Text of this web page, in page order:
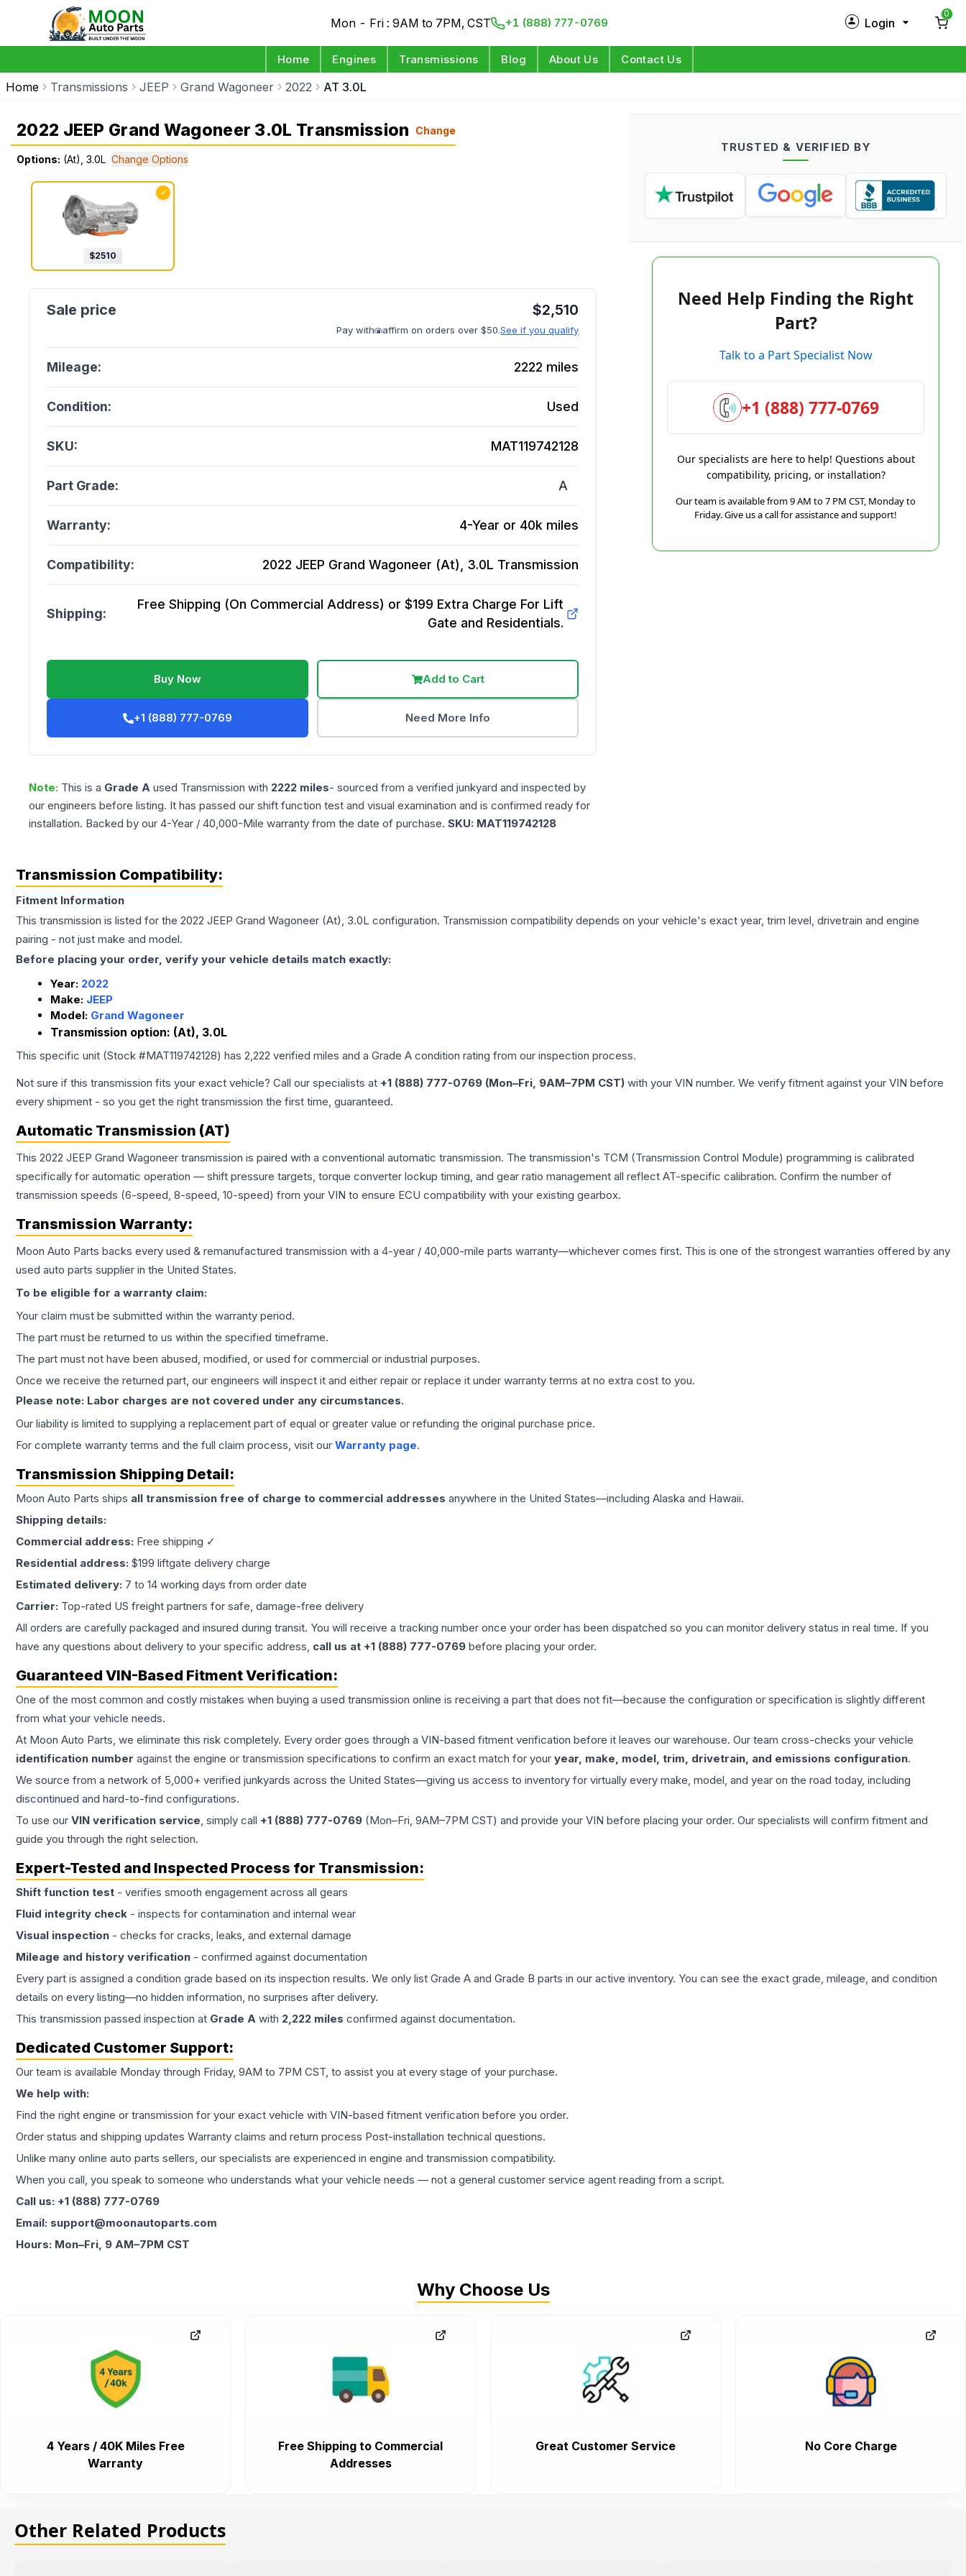
Mon - Fri : 9AM to 7PM, CST +1 (888) 777-0769 Login
Log in
0
Home Engines Transmissions Blog About Us Contact Us
Home Transmissions JEEP Grand Wagoneer 2022 AT 3.0L
2022 JEEP Grand Wagoneer 3.0L Transmission Change
Options: (At), 3.0L Change Options
✓
$2510
$2,510
Pay with affirm on orders over $50.See if you qualify
Mileage: 2222 miles
Condition: Used
SKU: MAT119742128
Part Grade: A
Warranty: 4-Year or 40k miles
Compatibility: 2022 JEEP Grand Wagoneer (At), 3.0L Transmission
Shipping:
Free Shipping (On Commercial Address) or $199 Extra Charge For Lift
Gate and Residentials.
Buy Now Add to Cart
+1 (888) 777-0769 Need More Info
Note: This is a Grade A used Transmission with 2222 miles- sourced from a verified junkyard and inspected by
our engineers before listing. It has passed our shift function test and visual examination and is confirmed ready for
installation. Backed by our 4-Year / 40,000-Mile warranty from the date of purchase. SKU: MAT119742128
TRUSTED & VERIFIED BY
Need Help Finding the Right
Part?
Talk to a Part Specialist Now
+1 (888) 777-0769
Our specialists are here to help! Questions about
compatibility, pricing, or installation?
Our team is available from 9 AM to 7 PM CST, Monday to
Friday. Give us a call for assistance and support!
Transmission Compatibility:
Fitment Information
This transmission is listed for the 2022 JEEP Grand Wagoneer (At), 3.0L configuration. Transmission compatibility depends on your vehicle's exact year, trim level, drivetrain and engine
pairing - not just make and model.
Before placing your order, verify your vehicle details match exactly:
Year: 2022
Make: JEEP
Model: Grand Wagoneer
Transmission option: (At), 3.0L
This specific unit (Stock #MAT119742128) has 2,222 verified miles and a Grade A condition rating from our inspection process.
Not sure if this transmission fits your exact vehicle? Call our specialists at +1 (888) 777-0769 (Mon–Fri, 9AM–7PM CST) with your VIN number. We verify fitment against your VIN before
every shipment - so you get the right transmission the first time, guaranteed.
Automatic Transmission (AT)
This 2022 JEEP Grand Wagoneer transmission is paired with a conventional automatic transmission. The transmission's TCM (Transmission Control Module) programming is calibrated
specifically for automatic operation — shift pressure targets, torque converter lockup timing, and gear ratio management all reflect AT-specific calibration. Confirm the number of
transmission speeds (6-speed, 8-speed, 10-speed) from your VIN to ensure ECU compatibility with your existing gearbox.
Transmission Warranty:
Moon Auto Parts backs every used & remanufactured transmission with a 4-year / 40,000-mile parts warranty—whichever comes first. This is one of the strongest warranties offered by any
used auto parts supplier in the United States.
To be eligible for a warranty claim:
Your claim must be submitted within the warranty period.
The part must be returned to us within the specified timeframe.
The part must not have been abused, modified, or used for commercial or industrial purposes.
Once we receive the returned part, our engineers will inspect it and either repair or replace it under warranty terms at no extra cost to you.
Please note: Labor charges are not covered under any circumstances.
Our liability is limited to supplying a replacement part of equal or greater value or refunding the original purchase price.
For complete warranty terms and the full claim process, visit our Warranty page.
Transmission Shipping Detail:
Moon Auto Parts ships all transmission free of charge to commercial addresses anywhere in the United States—including Alaska and Hawaii.
Shipping details:
Commercial address: Free shipping ✓
Residential address: $199 liftgate delivery charge
Estimated delivery: 7 to 14 working days from order date
Carrier: Top-rated US freight partners for safe, damage-free delivery
All orders are carefully packaged and insured during transit. You will receive a tracking number once your order has been dispatched so you can monitor delivery status in real time. If you
have any questions about delivery to your specific address, call us at +1 (888) 777-0769 before placing your order.
Guaranteed VIN-Based Fitment Verification:
One of the most common and costly mistakes when buying a used transmission online is receiving a part that does not fit—because the configuration or specification is slightly different
from what your vehicle needs.
At Moon Auto Parts, we eliminate this risk completely. Every order goes through a VIN-based fitment verification before it leaves our warehouse. Our team cross-checks your vehicle
identification number against the engine or transmission specifications to confirm an exact match for your year, make, model, trim, drivetrain, and emissions configuration.
We source from a network of 5,000+ verified junkyards across the United States—giving us access to inventory for virtually every make, model, and year on the road today, including
discontinued and hard-to-find configurations.
To use our VIN verification service, simply call +1 (888) 777-0769 (Mon–Fri, 9AM–7PM CST) and provide your VIN before placing your order. Our specialists will confirm fitment and
guide you through the right selection.
Expert-Tested and Inspected Process for Transmission:
Shift function test - verifies smooth engagement across all gears
Fluid integrity check - inspects for contamination and internal wear
Visual inspection - checks for cracks, leaks, and external damage
Mileage and history verification - confirmed against documentation
Every part is assigned a condition grade based on its inspection results. We only list Grade A and Grade B parts in our active inventory. You can see the exact grade, mileage, and condition
details on every listing—no hidden information, no surprises after delivery.
This transmission passed inspection at Grade A with 2,222 miles confirmed against documentation.
Dedicated Customer Support:
Our team is available Monday through Friday, 9AM to 7PM CST, to assist you at every stage of your purchase.
We help with:
Find the right engine or transmission for your exact vehicle with VIN-based fitment verification before you order.
Order status and shipping updates Warranty claims and return process Post-installation technical questions.
Unlike many online auto parts sellers, our specialists are experienced in engine and transmission compatibility.
When you call, you speak to someone who understands what your vehicle needs — not a general customer service agent reading from a script.
Call us: +1 (888) 777-0769
Email: support@moonautoparts.com
Hours: Mon–Fri, 9 AM–7PM CST
Why Choose Us
4 Years / 40K Miles Free
Warranty
Free Shipping to Commercial
Addresses
Great Customer Service No Core Charge
Other Related Products